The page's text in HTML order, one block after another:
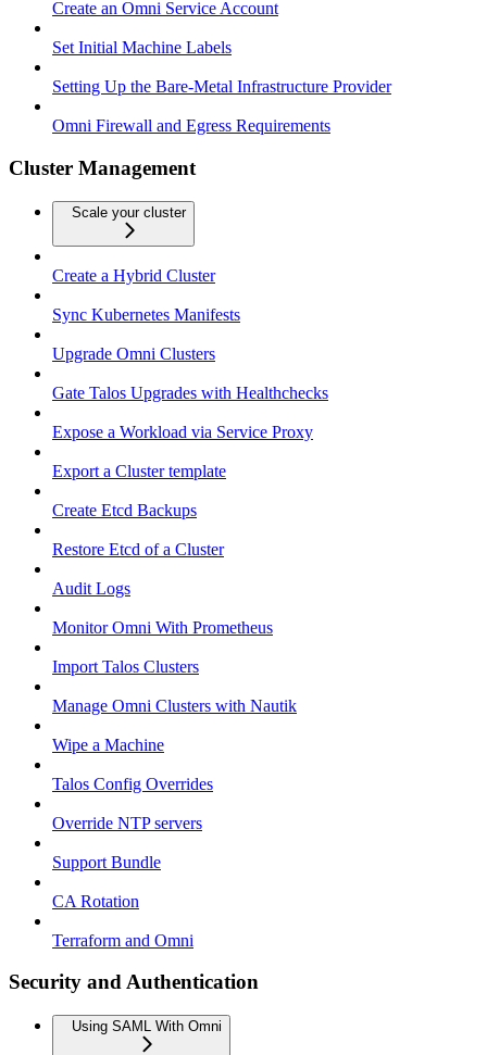
Create an Omni Service Account
Set Initial Machine Labels
Setting Up the Bare-Metal Infrastructure Provider
Omni Firewall and Egress Requirements
Cluster Management
Scale your cluster
Create a Hybrid Cluster
Sync Kubernetes Manifests
Upgrade Omni Clusters
Gate Talos Upgrades with Healthchecks
Expose a Workload via Service Proxy
Export a Cluster template
Create Etcd Backups
Restore Etcd of a Cluster
Audit Logs
Monitor Omni With Prometheus
Import Talos Clusters
Manage Omni Clusters with Nautik
Wipe a Machine
Talos Config Overrides
Override NTP servers
Support Bundle
CA Rotation
Terraform and Omni
Security and Authentication
Using SAML With Omni